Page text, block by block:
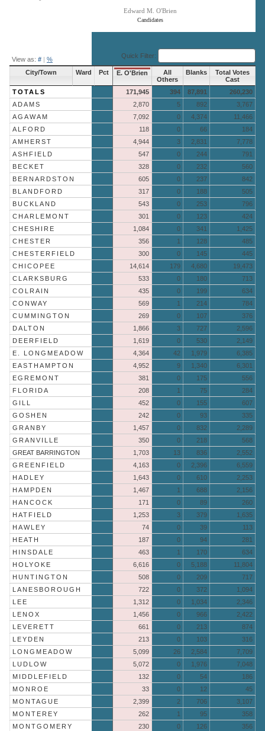
Candidates
Edward M. O'Brien
View as: # | % Quick Filter:
City/Town Ward Pct E. O'Brien
All
Others
Blanks
Total Votes
Cast
TOTALS
171,945 394 87,891
260,230
ADAMS
2,870 5 892
3,767
AGAWAM
7,092 0 4,374
11,466
ALFORD
118 0 66
184
AMHERST
4,944 3 2,831
7,778
ASHFIELD
547 0 244
791
BECKET
328 0 232
560
BERNARDSTON
605 0 237
842
BLANDFORD
317 0 188
505
BUCKLAND
543 0 253
796
CHARLEMONT
301 0 123
424
CHESHIRE
1,084 0 341
1,425
CHESTER
356 1 128
485
CHESTERFIELD
300 0 145
445
CHICOPEE
14,614 179 4,680
19,473
CLARKSBURG
533 0 180
713
COLRAIN
435 0 199
634
CONWAY
569 1 214
784
CUMMINGTON
269 0 107
376
DALTON
1,866 3 727
2,596
DEERFIELD
1,619 0 530
2,149
E. LONGMEADOW
4,364 42 1,979
6,385
EASTHAMPTON
4,952 9 1,340
6,301
EGREMONT
381 0 175
556
FLORIDA
208 1 75
284
GILL
452 0 155
607
GOSHEN
242 0 93
335
GRANBY
1,457 0 832
2,289
GRANVILLE
350 0 218
568
GREAT BARRINGTON
1,703 13 836
2,552
GREENFIELD
4,163 0 2,396
6,559
HADLEY
1,643 0 610
2,253
HAMPDEN
1,467 1 688
2,156
HANCOCK
171 0 89
260
HATFIELD
1,253 3 379
1,635
HAWLEY
74 0 39
113
HEATH
187 0 94
281
HINSDALE
463 1 170
634
HOLYOKE
6,616 0 5,188
11,804
HUNTINGTON
508 0 209
717
LANESBOROUGH
722 0 372
1,094
LEE
1,312 0 1,034
2,346
LENOX
1,456 0 966
2,422
LEVERETT
661 0 213
874
LEYDEN
213 0 103
316
LONGMEADOW
5,099 26 2,584
7,709
LUDLOW
5,072 0 1,976
7,048
MIDDLEFIELD
132 0 54
186
MONROE
33 0 12
45
MONTAGUE
2,399 2 706
3,107
MONTEREY
262 1 95
358
MONTGOMERY
230 0 126
356